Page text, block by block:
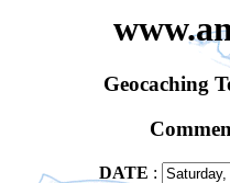
Geocaching
DATE :